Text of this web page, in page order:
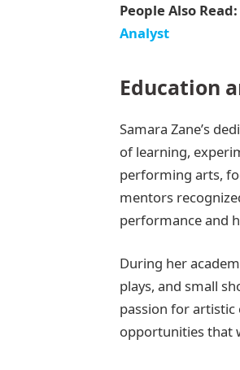
People Also Read:
Analyst
Education
Samara Zane’s
of learning,
performing arts,
mentors
performance and
During her
plays, and small
passion for artistic
opportunities that